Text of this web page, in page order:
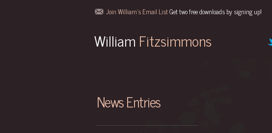
Join William's Email ListGet two free downloads by signing up!
William Fitzsimmons
News Entries